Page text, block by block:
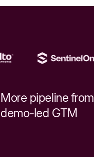
More pipeline from
demo-led GTM